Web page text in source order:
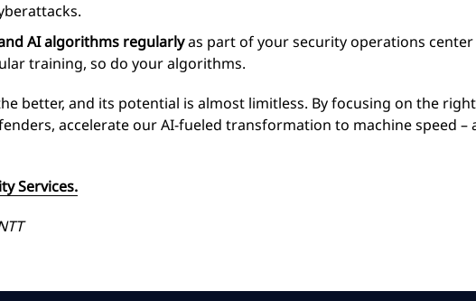
AI algorithms regularlyas part of your security operations center
training, so do your algorithms.
better, and its potential is almost limitless. By focusing on the
accelerate our AI-fueled transformation to machine speed –
Services.